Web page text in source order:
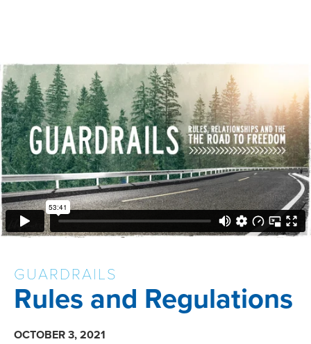
GUARDRAILS
Rules and Regulations
OCTOBER 3, 2021